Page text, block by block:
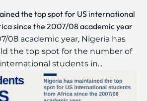
the top spot for US international
since the 2007/08 academic year
08 academic year, Nigeria has
the top spot for the number of
students in...